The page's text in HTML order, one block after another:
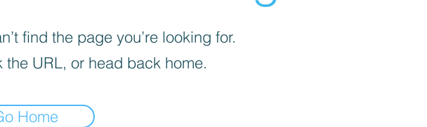
find the page you’re looking for.
the URL, or head back home.
Home